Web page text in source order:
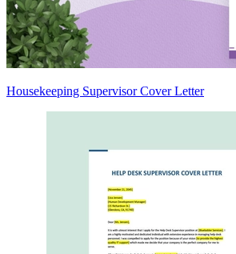
Housekeeping Supervisor Cover Letter